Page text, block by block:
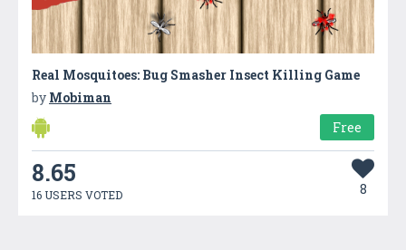
Real Mosquitoes: Bug Smasher Insect Killing Game
by Mobiman
Free
8.65
16 USERS VOTED 8